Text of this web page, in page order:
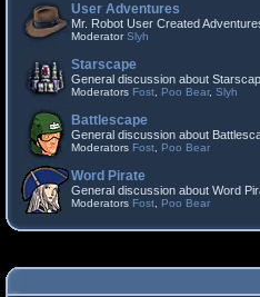
User Adventures
Mr. Robot User Created
ModeratorSlyh
Starscape
General discussion about
Moderators Fost Poo Bear, Slyh
Battlescape
General discussion about
Moderators Fost Poo Bear
Word Pirate
General discussion about Word
Moderators Fost Poo Bear